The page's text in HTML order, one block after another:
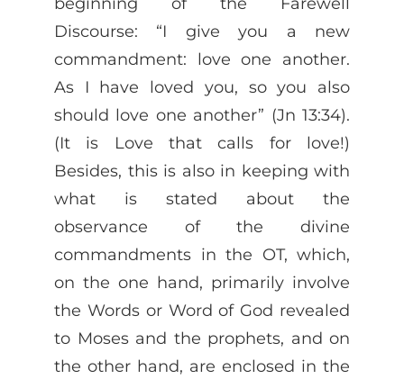
Discourse: “I give you a new
commandment: love one another.
As I have loved you, so you also
should love one another” (Jn 13:34).
(It is Love that calls for love!)
Besides, this is also in keeping with
what is stated about the
observance of the divine
commandments in the OT, which,
on the one hand, primarily involve
the Words or Word of God revealed
to Moses and the prophets, and on
the other hand, are enclosed in the